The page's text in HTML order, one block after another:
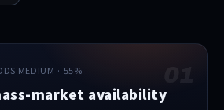
01
MEDIUM · 55%
market availability